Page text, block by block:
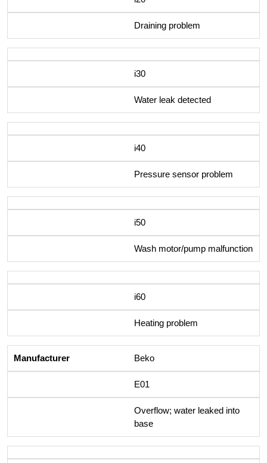
Draining problem
i30
Water leak detected
i40
Pressure sensor problem
i50
Wash motor/pump malfunction
i60
Heating problem
Beko
E01
Overflow; water leaked into
base